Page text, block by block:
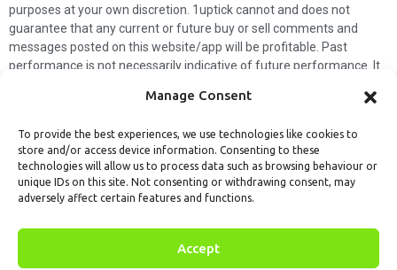
Manage Consent
To provide the best experiences, we use technologies like cookies to
store and/or access device information. Consenting to these
technologies will allow us to process data such as browsing behaviour or
unique IDs on this site. Not consenting or withdrawing consent, may
adversely affect certain features and functions.
Accept
purposes at your own discretion. 1uptick cannot and does not
guarantee that any current or future buy or sell comments and
messages posted on this website/app will be profitable. Past
performance is not necessarily indicative of future performance. It
not make such assumptions. Readers should seek independent
solicit any subscribers or visitors to execute any transactions, and
you are responsible for all executed transactions.
My subscriptionForget passwordAbout usContact us
© 1uptick Analytics all rights